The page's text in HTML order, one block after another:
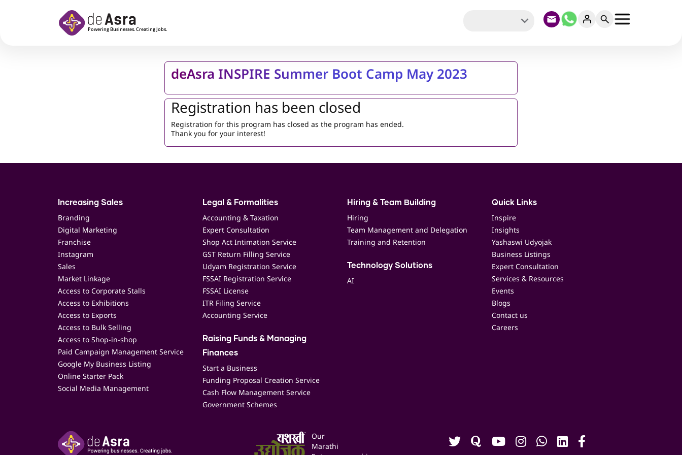
deAsra INSPIRE Summer Boot Camp May 2023
Registration has been closed
Registration for this program has closed as the program has ended.
Thank you for your interest!
Increasing Sales
Branding
Digital Marketing
Franchise
Instagram
Sales
Market Linkage
Access to Corporate Stalls
Access to Exhibitions
Access to Exports
Access to Bulk Selling
Access to Shop-in-shop
Paid Campaign Management Service
Google My Business Listing
Online Starter Pack
Social Media Management
Legal & Formalities
Accounting & Taxation
Expert Consultation
Shop Act Intimation Service
GST Return Filling Service
Udyam Registration Service
FSSAI Registration Service
FSSAI License
ITR Filing Service
Accounting Service
Raising Funds & Managing
Finances
Start a Business
Funding Proposal Creation Service
Cash Flow Management Service
Government Schemes
Hiring & Team Building
Hiring
Team Management and Delegation
Training and Retention
Technology Solutions
AI
Quick Links
Inspire
Insights
Yashaswi Udyojak
Business Listings
Expert Consultation
Services & Resources
Events
Blogs
Contact us
Careers
Our
Marathi